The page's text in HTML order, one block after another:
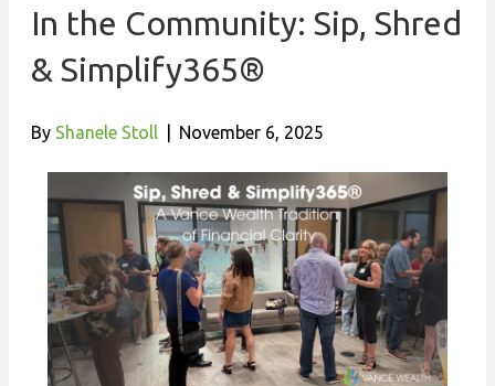
In the Community: Sip, Shred
& Simplify365®
By Shanele Stoll November 6, 2025